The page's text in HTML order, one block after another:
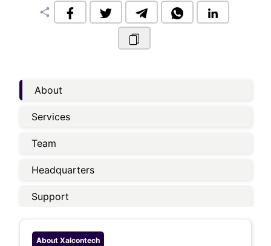
share
About
Services
Team
Headquarters
Support
About Xalcontech